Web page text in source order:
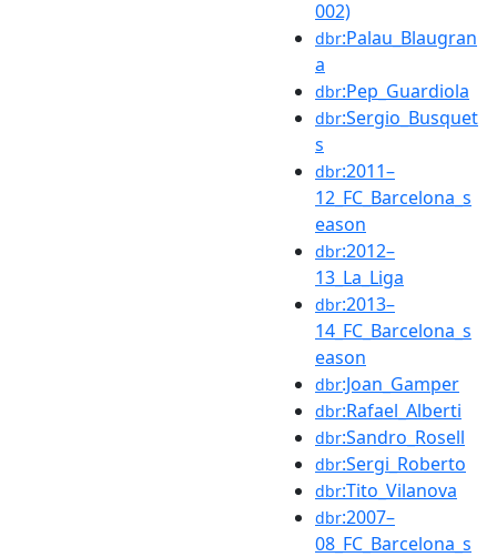
002)
dbr:Palau_Blaugran
a
dbr:Pep_Guardiola
dbr:Sergio_Busquet
s
dbr:2011–
12_FC_Barcelona_s
eason
dbr:2012–
13_La_Liga
dbr:2013–
14_FC_Barcelona_s
eason
dbr:Joan_Gamper
dbr:Rafael_Alberti
dbr:Sandro_Rosell
dbr:Sergi_Roberto
dbr:Tito_Vilanova
dbr:2007–
08_FC_Barcelona_s